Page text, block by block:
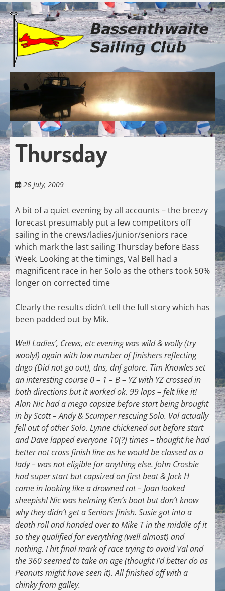
Skip
to
main
content
Thursday
26 July, 2009
A bit of a quiet evening by all accounts – the breezy
forecast presumably put a few competitors off
sailing in the crews/ladies/junior/seniors race
which mark the last sailing Thursday before Bass
Week. Looking at the timings, Val Bell had a
magnificent race in her Solo as the others took 50%
longer on corrected time
Clearly the results didn’t tell the full story which has
been padded out by Mik.
Well Ladies’, Crews, etc evening was wild & wolly (try
wooly!) again with low number of finishers reflecting
dngo (Did not go out), dns, dnf galore. Tim Knowles set
an interesting course 0 – 1 – B – YZ with YZ crossed in
both directions but it worked ok. 99 laps – felt like it!
Alan Nic had a mega capsize before start being brought
in by Scott – Andy & Scumper rescuing Solo. Val actually
fell out of other Solo. Lynne chickened out before start
and Dave lapped everyone 10(?) times – thought he had
better not cross finish line as he would be classed as a
lady – was not eligible for anything else. John Crosbie
had super start but capsized on first beat & Jack H
came in looking like a drowned rat – Joan looked
sheepish! Nic was helming Ken’s boat but don’t know
why they didn’t get a Seniors finish. Susie got into a
death roll and handed over to Mike T in the middle of it
so they qualified for everything (well almost) and
nothing. I hit final mark of race trying to avoid Val and
the 360 seemed to take an age (thought I’d better do as
Peanuts might have seen it). All finished off with a
chinky from galley.